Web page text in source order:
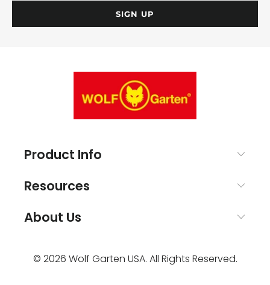
Product Info
Resources
About Us
© 2026 Wolf Garten USA. All Rights Reserved.